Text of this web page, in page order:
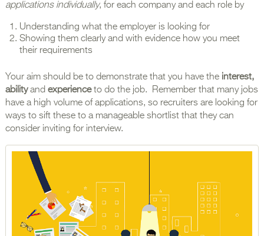
applications individually, for each company and each role by
Understanding what the employer is looking for
Showing them clearly and with evidence how you meet
their requirements
Your aim should be to demonstrate that you have the interest,
abilityand experienceto do the job. Remember that many jobs
have a high volume of applications, so recruiters are looking for
ways to sift these to a manageable shortlist that they can
consider inviting for interview.